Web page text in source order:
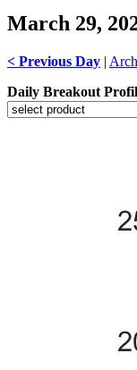
March 29,
< Previous Day |
Daily Breakout